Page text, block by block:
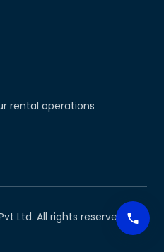
rental operations
Ltd. All rights reserved